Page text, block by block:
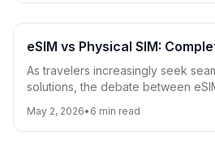
eSIM vs Physical SIM:
As travelers increasingly seek
solutions, the debate between
than ever. This comprehensive
compatibility, cost, convenience,
May 2, 2026• 6 min read